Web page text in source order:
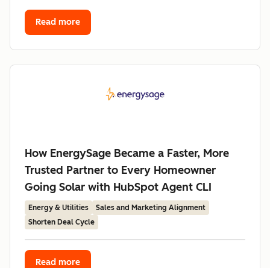
Read more
How EnergySage Became a Faster, More
Trusted Partner to Every Homeowner
Going Solar with HubSpot Agent CLI
Energy & Utilities
Sales and Marketing Alignment
Shorten Deal Cycle
Read more